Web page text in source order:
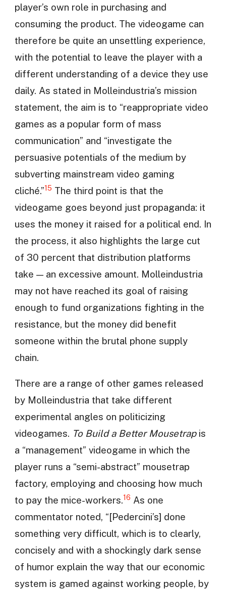
player’s own role in purchasing and
consuming the product. The videogame can
therefore be quite an unsettling experience,
with the potential to leave the player with a
different understanding of a device they use
daily. As stated in Molleindustria’s mission
statement, the aim is to “reappropriate video
games as a popular form of mass
communication” and “investigate the
persuasive potentials of the medium by
subverting mainstream video gaming
cliché.”15 The third point is that the
videogame goes beyond just propaganda: it
uses the money it raised for a political end. In
the process, it also highlights the large cut
of 30 percent that distribution platforms
take — an excessive amount. Molleindustria
may not have reached its goal of raising
enough to fund organizations fighting in the
resistance, but the money did benefit
someone within the brutal phone supply
chain.
There are a range of other games released
by Molleindustria that take different
experimental angles on politicizing
videogames. To Build a Better Mousetrapis
a “management” videogame in which the
player runs a “semi-abstract” mousetrap
factory, employing and choosing how much
to pay the mice-workers.16 As one
commentator noted, “[Pedercini’s] done
something very difficult, which is to clearly,
concisely and with a shockingly dark sense
of humor explain the way that our economic
system is gamed against working people, by